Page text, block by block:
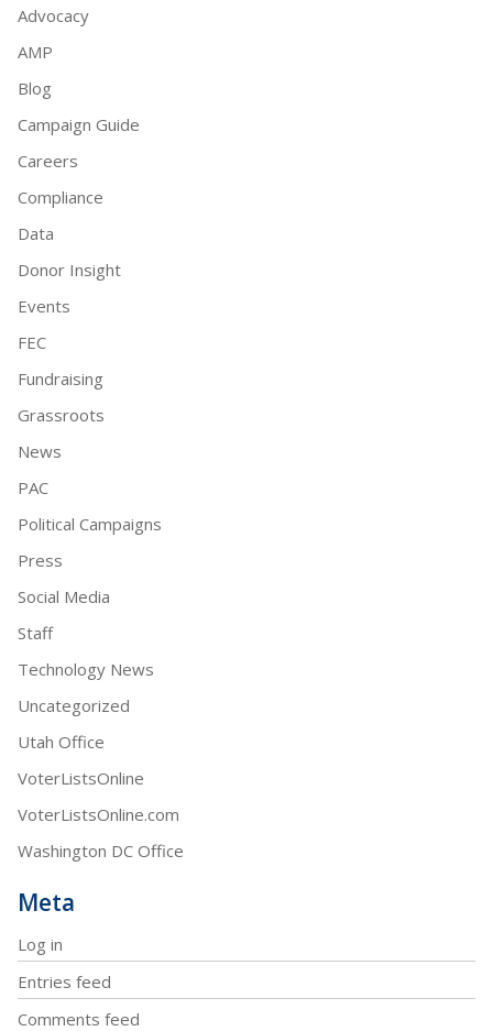
Advocacy
AMP
Blog
Campaign Guide
Careers
Compliance
Data
Donor Insight
Events
FEC
Fundraising
Grassroots
News
PAC
Political Campaigns
Press
Social Media
Staff
Technology News
Uncategorized
Utah Office
VoterListsOnline
VoterListsOnline.com
Washington DC Office
Meta
Log in
Entries feed
Comments feed